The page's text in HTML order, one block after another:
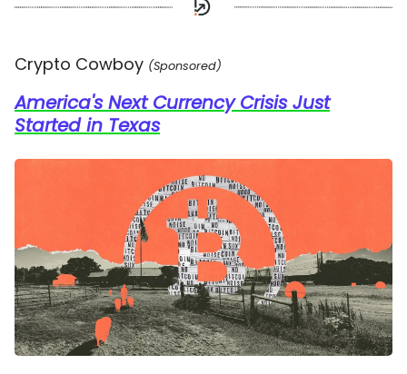
Crypto Cowboy (Sponsored)
America's Next Currency Crisis Just
Started in Texas